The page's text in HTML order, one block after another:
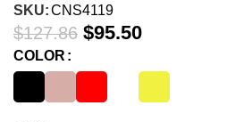
SKU:CNS4119
$127.86 $95.50
COLOR